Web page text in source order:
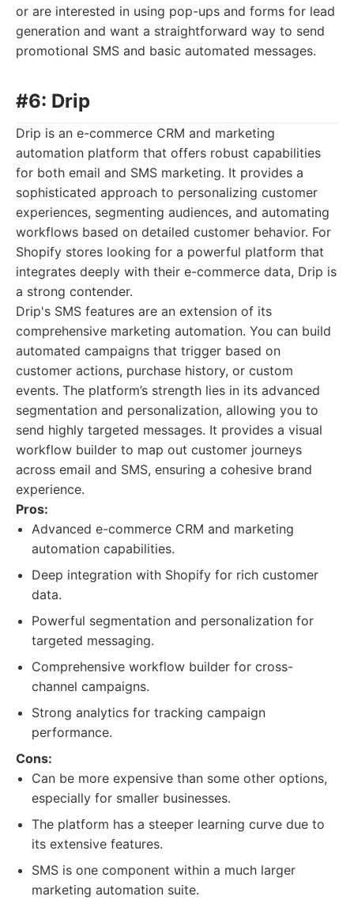
or are interested in using pop-ups and forms for lead
generation and want a straightforward way to send
promotional SMS and basic automated messages.
#6: Drip
Drip is an e-commerce CRM and marketing
automation platform that offers robust capabilities
for both email and SMS marketing. It provides a
sophisticated approach to personalizing customer
experiences, segmenting audiences, and automating
workflows based on detailed customer behavior. For
Shopify stores looking for a powerful platform that
integrates deeply with their e-commerce data, Drip is
a strong contender.
Drip's SMS features are an extension of its
comprehensive marketing automation. You can build
automated campaigns that trigger based on
customer actions, purchase history, or custom
events. The platform’s strength lies in its advanced
segmentation and personalization, allowing you to
send highly targeted messages. It provides a visual
workflow builder to map out customer journeys
across email and SMS, ensuring a cohesive brand
experience.
Pros:
Advanced e-commerce CRM and marketing
automation capabilities.
Deep integration with Shopify for rich customer
data.
Powerful segmentation and personalization for
targeted messaging.
Comprehensive workflow builder for cross-
channel campaigns.
Strong analytics for tracking campaign
performance.
Cons:
Can be more expensive than some other options,
especially for smaller businesses.
The platform has a steeper learning curve due to
its extensive features.
SMS is one component within a much larger
marketing automation suite.